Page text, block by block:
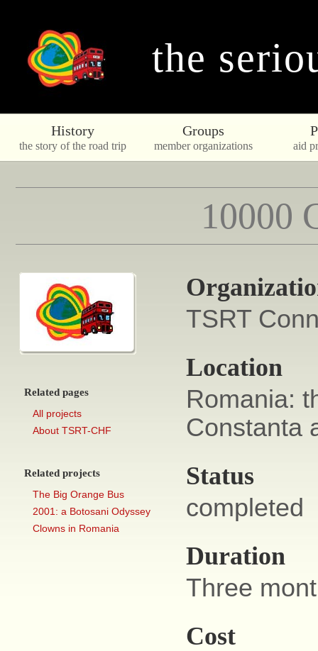
10000
TSRT
Location
Romania:
Constanta
Status
completed
Duration
Three
Cost
Related pages
All projects
About TSRT-CHF
Related projects
The Big Orange Bus
2001: a Botosani Odyssey
Clowns in Romania
the
History
the story of the road trip
Groups
member organizations aid